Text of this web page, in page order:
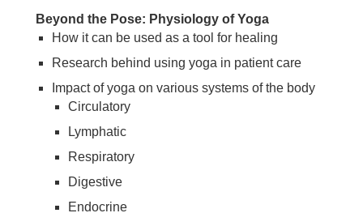
Beyond the Pose: Physiology of Yoga
How it can be used as a tool for healing
Research behind using yoga in patient care
Impact of yoga on various systems of the body
Circulatory
Lymphatic
Respiratory
Digestive
Endocrine